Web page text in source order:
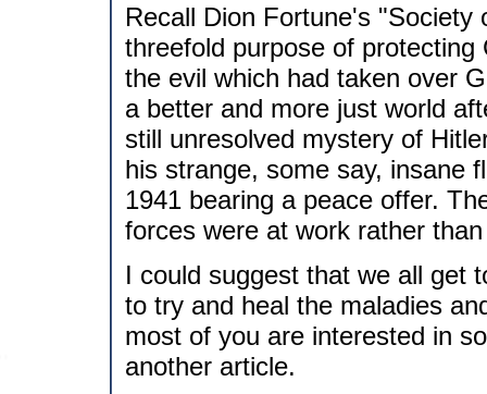
Recall Dion Fortune's
threefold purpose of
the evil which had taken over
a better and more just world
still unresolved mystery of
his strange, some say, insane
1941 bearing a peace offer.
forces were at work rather
I could suggest that we all get
to try and heal the maladies
most of you are interested in
another article.